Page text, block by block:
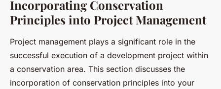
Incorporating Conservation
Principles into Project Management
Project management plays a significant role in the
successful execution of a development project within
a conservation area. This section discusses the
incorporation of conservation principles into your